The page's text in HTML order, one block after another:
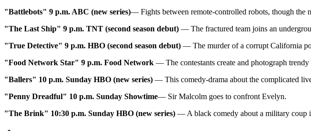
"Battlebots" 9 p.m. ABC (new series)— Fights between remote-controlled robots, though the
"The Last Ship" 9 p.m. TNT (second season debut) — The fractured team joins an
"True Detective" 9 p.m. HBO (second season debut) — The murder of a corrupt California
"Food Network Star" 9 p.m. Food Network — The contestants create and photograph
"Ballers" 10 p.m. Sunday HBO (new series) — This comedy-drama about the complicated
"Penny Dreadful" 10 p.m. Sunday Showtime— Sir Malcolm goes to confront Evelyn.
"The Brink" 10:30 p.m. Sunday HBO (new series) — A black comedy about a military coup